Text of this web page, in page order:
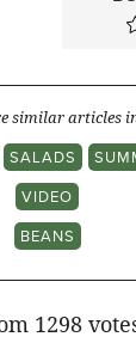
similar articles
SALADS
VIDEO
BEANS
1298